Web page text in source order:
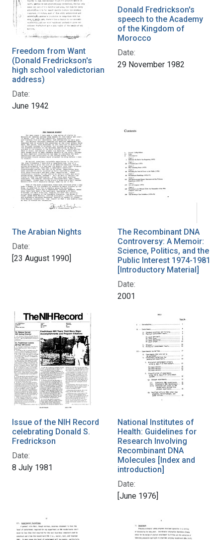
Freedom from Want
(Donald Fredrickson's
high school valedictorian
address)
Date:
June 1942
Donald Fredrickson's
speech to the Academy
of the Kingdom of
Morocco
Date:
29 November 1982
The Arabian Nights
Date:
[23 August 1990]
The Recombinant DNA
Controversy: A Memoir:
Science, Politics, and the
Public Interest 1974-1981
[Introductory Material]
Date:
2001
Issue of the NIH Record
celebrating Donald S.
Fredrickson
Date:
8 July 1981
National Institutes of
Health: Guidelines for
Research Involving
Recombinant DNA
Molecules [Index and
introduction]
Date:
[June 1976]